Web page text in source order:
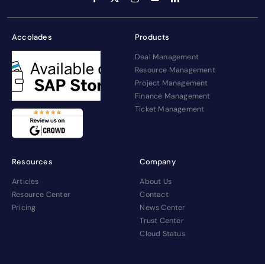
Accolades Products
Deal Management
Resource Management
Project Management
Finance Management
Ticket Management
Resources
Articles
Resource Center
Pricing
Company
About Us
Contact
News Center
Trust Center
Cloud Status